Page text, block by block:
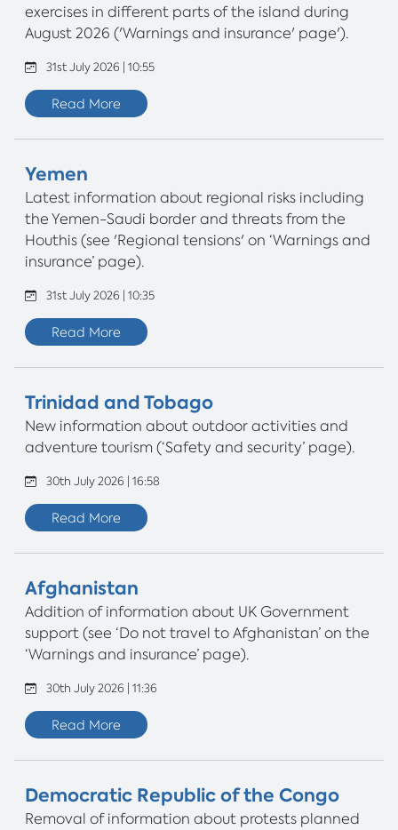
exercises in different parts of the island during
August 2026 ('Warnings and insurance' page').
31st July 2026 | 10:55
Read More
Yemen
Latest information about regional risks including
the Yemen-Saudi border and threats from the
Houthis (see 'Regional tensions' on ‘Warnings and
insurance’ page).
31st July 2026 | 10:35
Read More
Trinidad and Tobago
New information about outdoor activities and
adventure tourism (‘Safety and security’ page).
30th July 2026 | 16:58
Read More
Afghanistan
Addition of information about UK Government
support (see ‘Do not travel to Afghanistan’ on the
‘Warnings and insurance’ page).
30th July 2026 | 11:36
Read More
Democratic Republic of the Congo
Removal of information about protests planned